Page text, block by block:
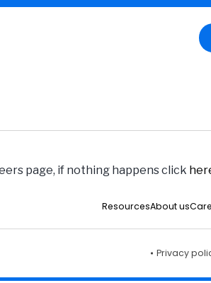
page, if nothing happens click
ResourcesAbout us
Privacy